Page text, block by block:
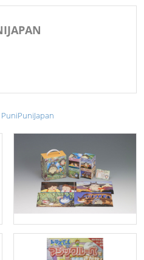
PuniPuniJapan